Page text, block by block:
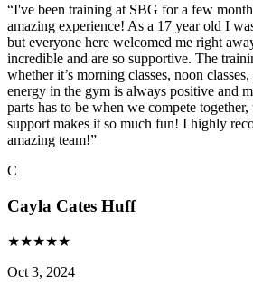
“I've been training at SBG for a few
amazing experience! As a 17 year old I
but everyone here welcomed me right
incredible and are so supportive. The
whether it’s morning classes, noon
energy in the gym is always positive and
parts has to be when we compete
support makes it so much fun! I highly
amazing team!”
C
Cayla Cates Huff
★★★★★
Oct 3, 2024